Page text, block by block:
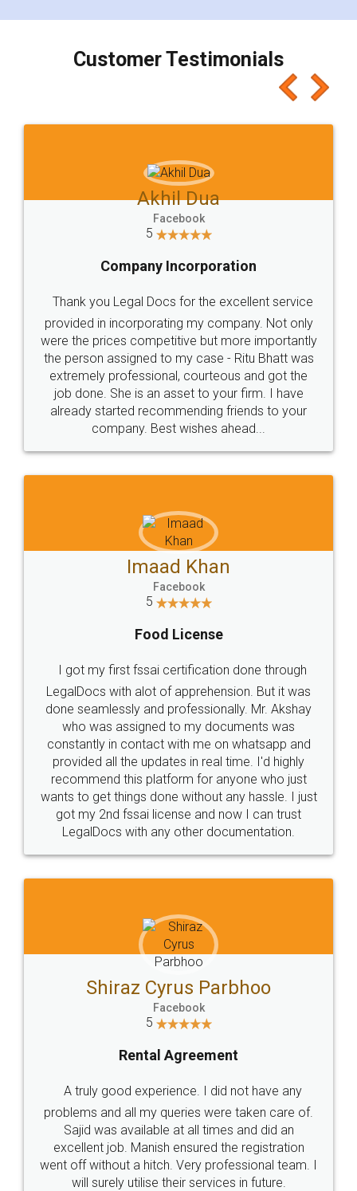
charges online) which again makes the whole
final amt to be paid as well as discount coupons
which I liked alot 😋 I would recommend people
to at least give it a try, you'll like it for sure 👌
Jeet Chaudhari
5
Rental Agreement
Just go for it and register agreement online with
these people... They are very helpful and polite.. i
loved the service by legal docs... Thanks guys... it
made my work on fingertips...Thanks for such
great service
WHY CHOOSE
LEGALDOCS
Industry Experts.
hassle free service.
10 Lakh++ Happy
Customers.
Money Back
Guarantee.
Head Office
307-308 , Building No 3,
Sector 3, Millenium Business
Email
hello@legaldocs.co.in
Call us at
+91 9022-1199-22
SOCIAL MEDIA